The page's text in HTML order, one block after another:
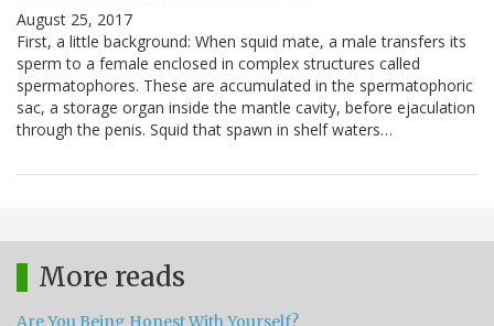
August 25, 2017
First, a little background: When squid mate, a male transfers its
sperm to a female enclosed in complex structures called
spermatophores. These are accumulated in the spermatophoric
sac, a storage organ inside the mantle cavity, before ejaculation
through the penis. Squid that spawn in shelf waters…
More reads
Are You Being Honest With Yourself?